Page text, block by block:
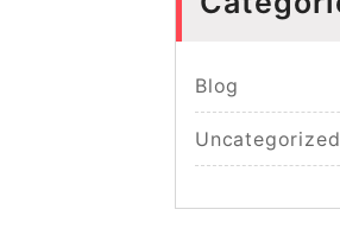
Blog
Uncategorized